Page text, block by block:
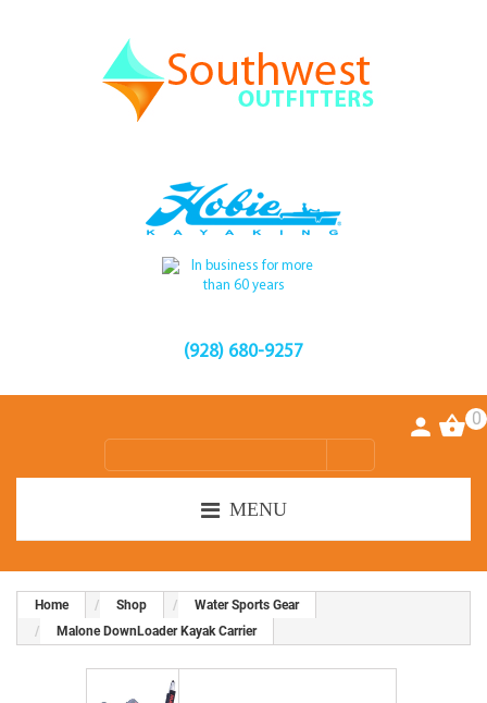
(928) 680-9257
0
MENU
Home Shop
Water Sports Gear
Malone DownLoader Kayak Carrier